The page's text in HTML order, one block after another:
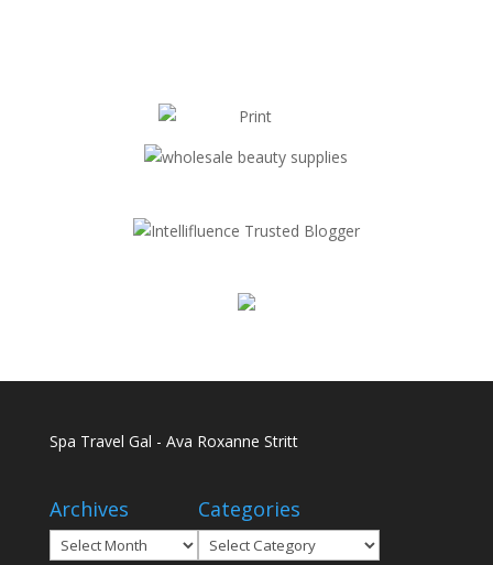
Spa Travel Gal - Ava Roxanne Stritt
Archives
Archives
Categories
Categories